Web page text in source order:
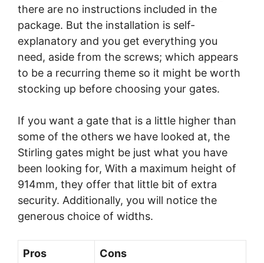
there are no instructions included in the
package. But the installation is self-
explanatory and you get everything you
need, aside from the screws; which appears
to be a recurring theme so it might be worth
stocking up before choosing your gates.
If you want a gate that is a little higher than
some of the others we have looked at, the
Stirling gates might be just what you have
been looking for, With a maximum height of
914mm, they offer that little bit of extra
security. Additionally, you will notice the
generous choice of widths.
Pros Cons